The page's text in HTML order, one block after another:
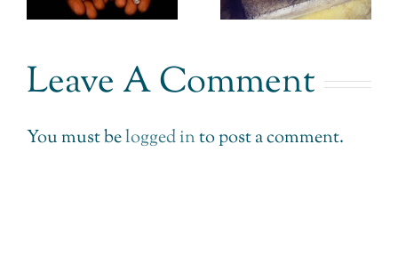
Impossible
Possible.
Leave A Comment
You must belogged into post a comment.